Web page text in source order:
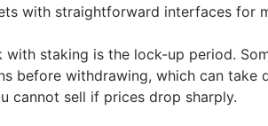
with straightforward interfaces for
with staking is the lock-up period.
before withdrawing, which can take
cannot sell if prices drop sharply.